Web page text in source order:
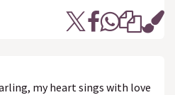
my heart sings with love